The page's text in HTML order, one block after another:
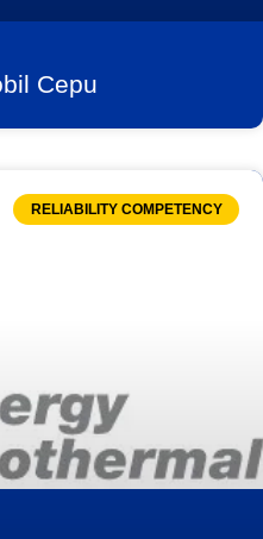
Cepu
RELIABILITY COMPETENCY